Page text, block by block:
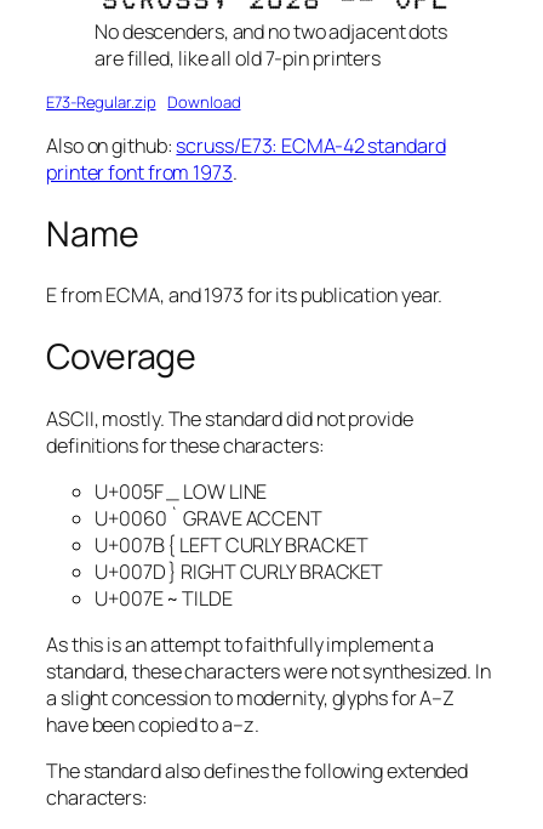
No descenders, and no two adjacent dots
are filled, like all old 7-pin printers
E73-Regular.zip Download
Also on github: scruss/E73: ECMA-42 standard
printer font from 1973.
Name
EfromECMA, and 1973 for its publication year.
Coverage
ASCII, mostly. The standard did not provide
definitions for these characters:
U+005F _ LOW LINE
U+0060 ` GRAVE ACCENT
U+007B { LEFT CURLY BRACKET
U+007D } RIGHT CURLY BRACKET
U+007E ~ TILDE
As this is an attempt to faithfully implement a
standard, these characters were not synthesized. In
a slight concession to modernity, glyphs for A–Z
have been copied to a–z.
The standard also defines the following extended
characters: